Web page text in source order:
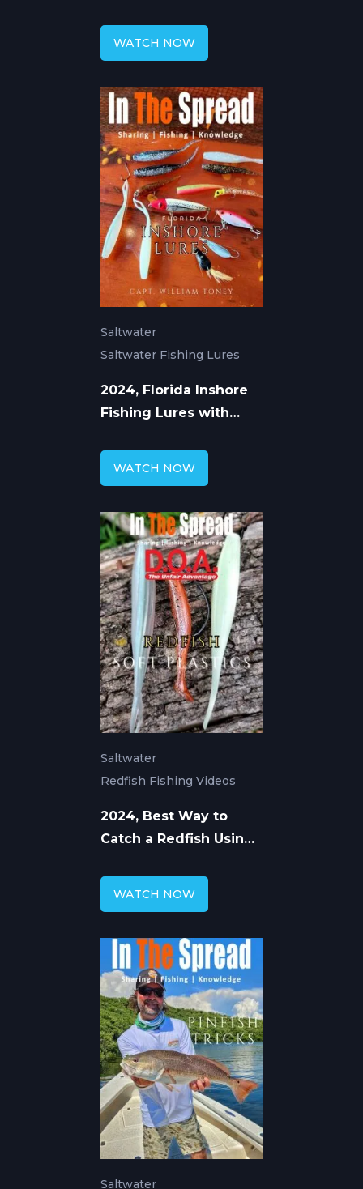
WATCH NOW
Saltwater
Saltwater Fishing Lures
2024, Florida Inshore
Fishing Lures with
WATCH NOW
Saltwater
Redfish Fishing Videos
2024, Best Way to
Catch a Redfish Using
WATCH NOW
Saltwater